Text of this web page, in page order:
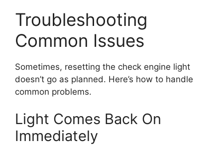
Troubleshooting
Common Issues
Sometimes, resetting the check engine light
doesn’t go as planned. Here’s how to handle
common problems.
Light Comes Back On
Immediately